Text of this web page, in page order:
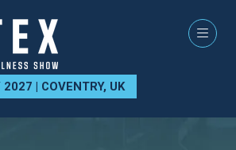
| COVENTRY, UK